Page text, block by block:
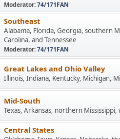
Moderator:74/171FAN
Southeast
Alabama, Florida, Georgia, southern
Carolina, and Tennessee
Moderator:74/171FAN
Great Lakes and Ohio Valley
Illinois, Indiana, Kentucky, Michigan,
Mid-South
Texas, Arkansas, northern
Central States